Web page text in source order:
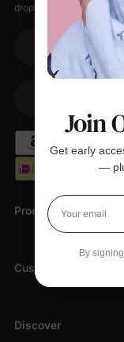
Products
Customer Support
Discover
drops, special sales,
Your email
Join
Get early
—
Your email
By